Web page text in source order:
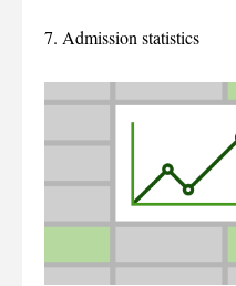
7. Admission statistics